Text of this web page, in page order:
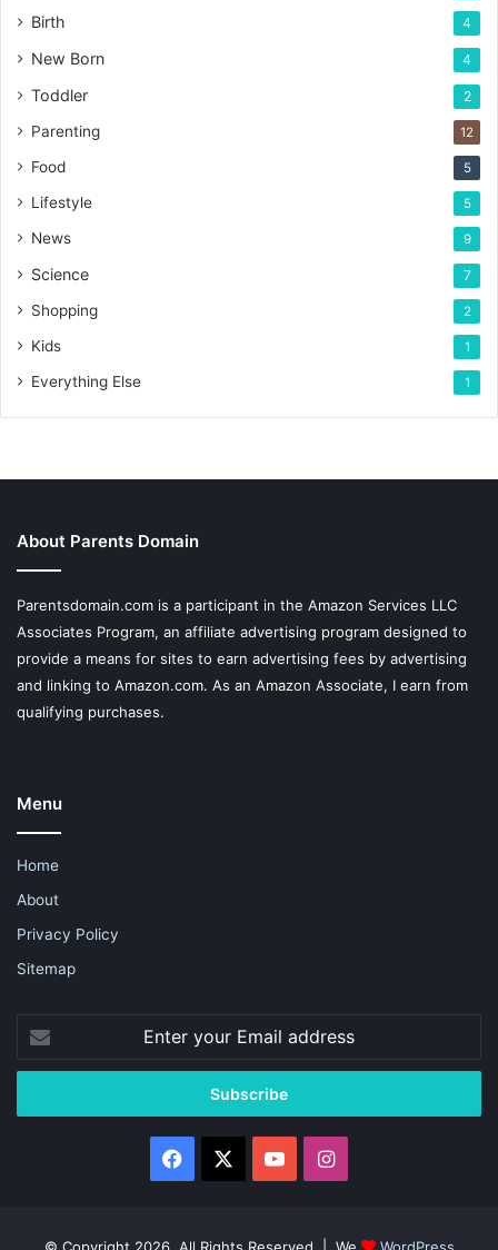
Birth 4
New Born 4
Toddler 2
Parenting 12
Food 5
Lifestyle 5
News 9
Science 7
Shopping 2
Kids 1
Everything Else 1
About Parents Domain
Parentsdomain.com is a participant in the Amazon Services LLC
Associates Program, an affiliate advertising program designed to
provide a means for sites to earn advertising fees by advertising
and linking to Amazon.com. As an Amazon Associate, I earn from
qualifying purchases.
Menu
Home
About
Privacy Policy
Sitemap
your
Email
Facebook YouTubeInstagram
© Copyright 2026, All Rights Reserved | We WordPress